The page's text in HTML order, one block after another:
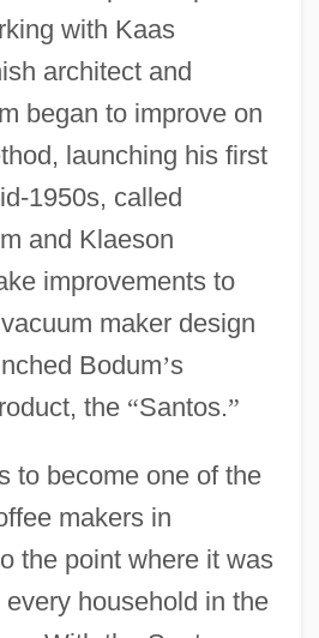
with Kaas
architect and
began to improve on
launching his first
1950s, called
and Klaeson
improvements to
maker design
Bodum’s
the “Santos.”
to become one of the
makers in
the point where it was
household in the